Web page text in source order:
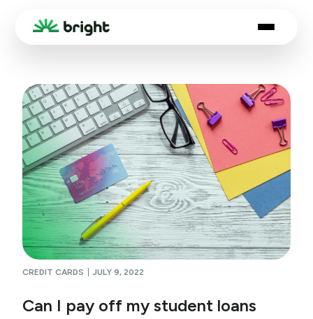
CREDIT CARDS JULY 9, 2022
Can I pay off my student loans